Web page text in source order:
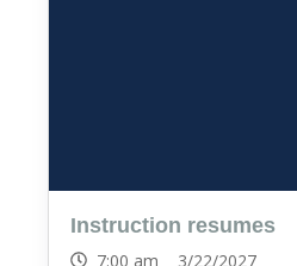
Instruction resumes
7:00 am 3/22/2027